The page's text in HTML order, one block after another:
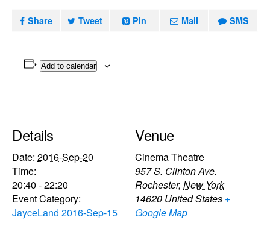
Share Tweet Pin Mail SMS
Add to calendar
Details
Date: 2016-Sep-20
Time:
20:40 - 22:20
Event Category:
JayceLand 2016-Sep-15
Venue
Cinema Theatre
957 S. Clinton Ave.
Rochester, New York
14620 United States +
Google Map